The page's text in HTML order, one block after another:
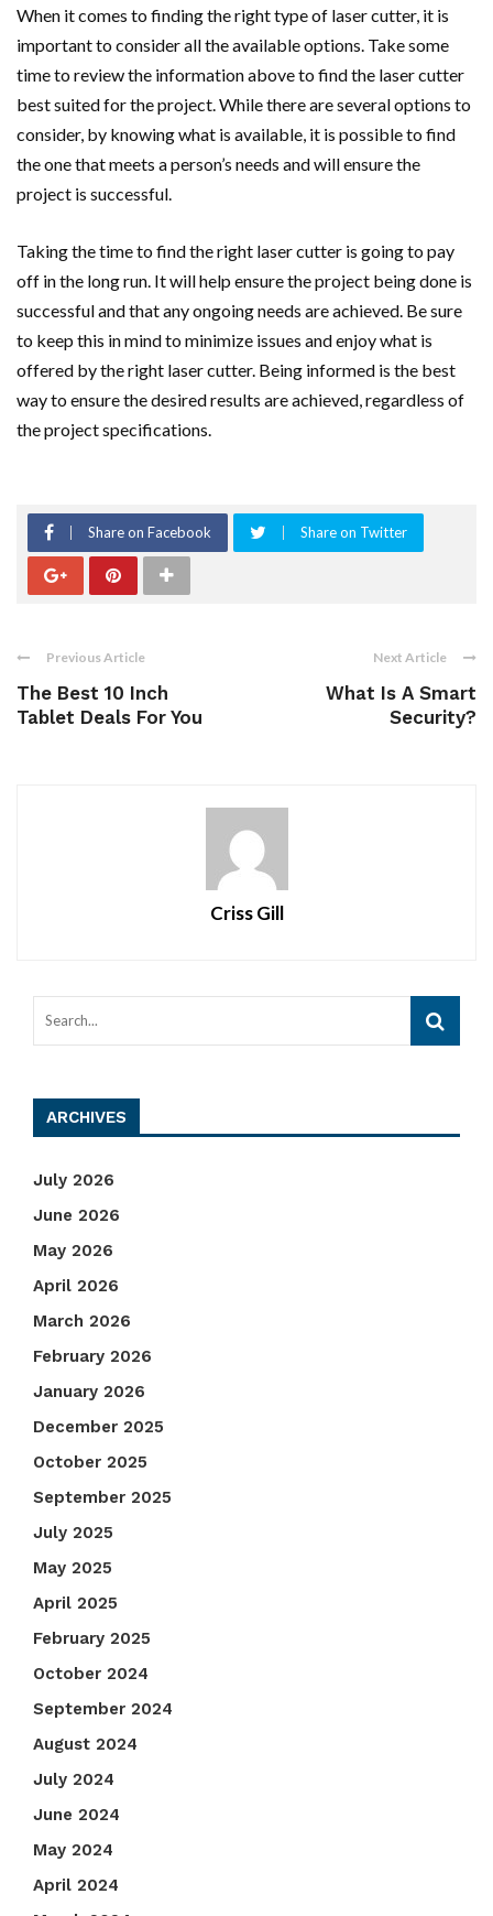
When it comes to finding the right type of laser cutter, it is
important to consider all the available options. Take some
time to review the information above to find the laser cutter
best suited for the project. While there are several options to
consider, by knowing what is available, it is possible to find
the one that meets a person’s needs and will ensure the
project is successful.
Taking the time to find the right laser cutter is going to pay
off in the long run. It will help ensure the project being done is
successful and that any ongoing needs are achieved. Be sure
to keep this in mind to minimize issues and enjoy what is
offered by the right laser cutter. Being informed is the best
way to ensure the desired results are achieved, regardless of
the project specifications.
Share on Facebook Share on Twitter
Previous Article
The Best 10 Inch
Tablet Deals For You
Next Article
What Is A Smart
Security?
Criss Gill
ARCHIVES
July 2026
June 2026
May 2026
April 2026
March 2026
February 2026
January 2026
December 2025
October 2025
September 2025
July 2025
May 2025
April 2025
February 2025
October 2024
September 2024
August 2024
July 2024
June 2024
May 2024
April 2024